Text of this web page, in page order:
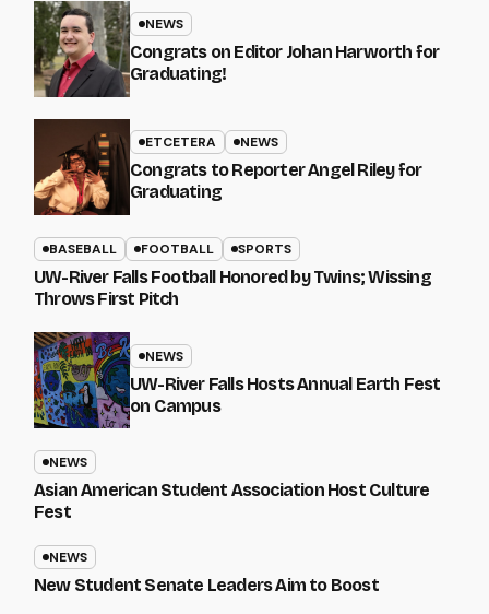
NEWS
Congrats on Editor Johan Harworth for
Graduating!
ETCETERA NEWS
Congrats to Reporter Angel Riley for
Graduating
BASEBALL FOOTBALL SPORTS
UW-River Falls Football Honored by Twins; Wissing
Throws First Pitch
NEWS
UW-River Falls Hosts Annual Earth Fest
on Campus
NEWS
Asian American Student Association Host Culture
Fest
NEWS
New Student Senate Leaders Aim to Boost